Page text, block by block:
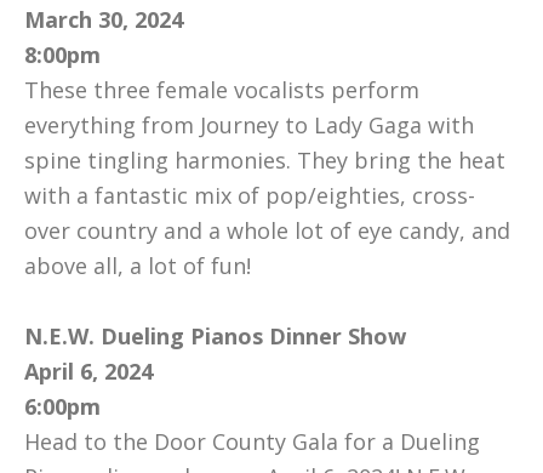
March 30, 2024
8:00pm
These three female vocalists perform
everything from Journey to Lady Gaga with
spine tingling harmonies. They bring the heat
with a fantastic mix of pop/eighties, cross-
over country and a whole lot of eye candy, and
above all, a lot of fun!
N.E.W. Dueling Pianos Dinner Show
April 6, 2024
6:00pm
Head to the Door County Gala for a Dueling